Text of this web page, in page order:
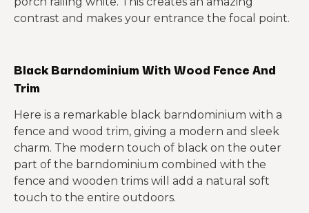
contrast and makes your entrance the focal point.
Black Barndominium With Wood Fence And
Trim
Here is a remarkable black barndominium with a
fence and wood trim, giving a modern and sleek
charm. The modern touch of black on the outer
part of the barndominium combined with the
fence and wooden trims will add a natural soft
touch to the entire outdoors.